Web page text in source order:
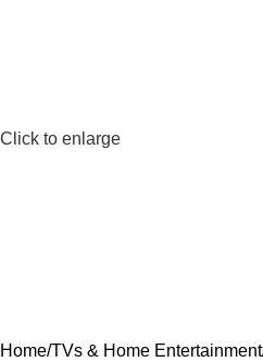
Click to enlarge
Home TVs & Home Entertainment